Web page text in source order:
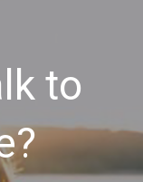
to